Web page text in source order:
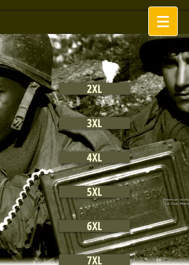
2XL
3XL
4XL
5XL
6XL
7XL